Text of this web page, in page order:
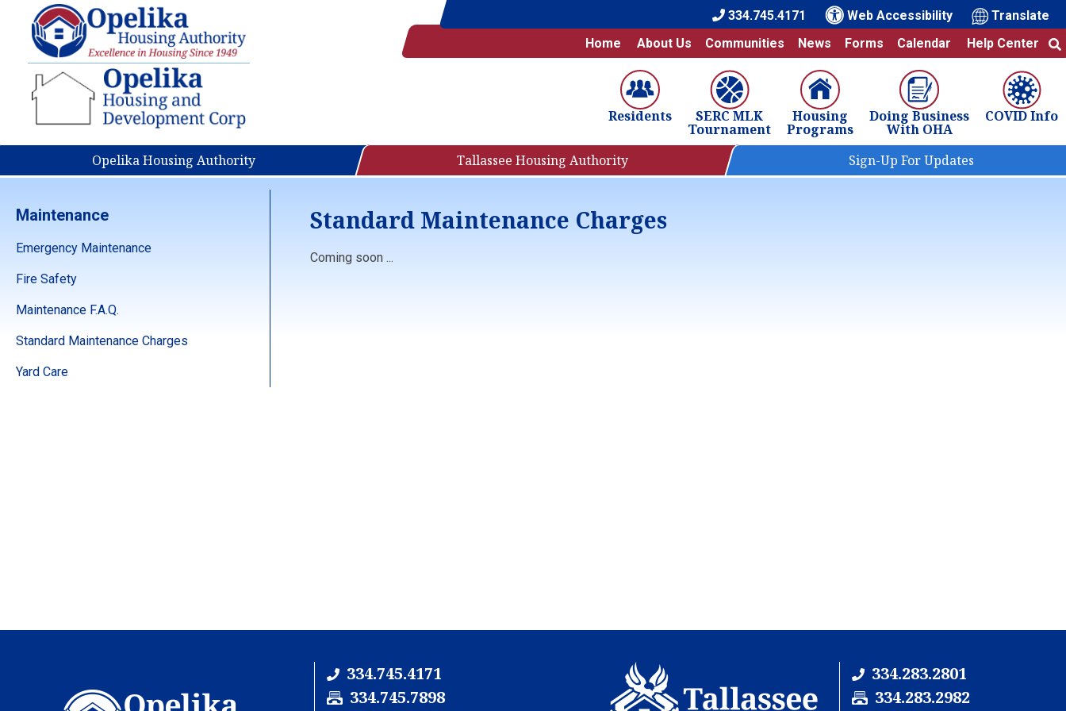
334.745.4171 Web Accessibility
Translate
Home
About Us Communities News Forms Calendar Help Center
Residents SERC MLK
Tournament
Housing
Programs
Doing Business
With OHA
COVID Info
Opelika Housing Authority Tallassee Housing Authority Sign-Up For Updates
Maintenance
Emergency Maintenance
Fire Safety
Maintenance F.A.Q.
Standard Maintenance Charges
Yard Care
Standard Maintenance Charges
Coming soon ...
334.745.4171
F334.745.7898
334.283.2801
F334.283.2982